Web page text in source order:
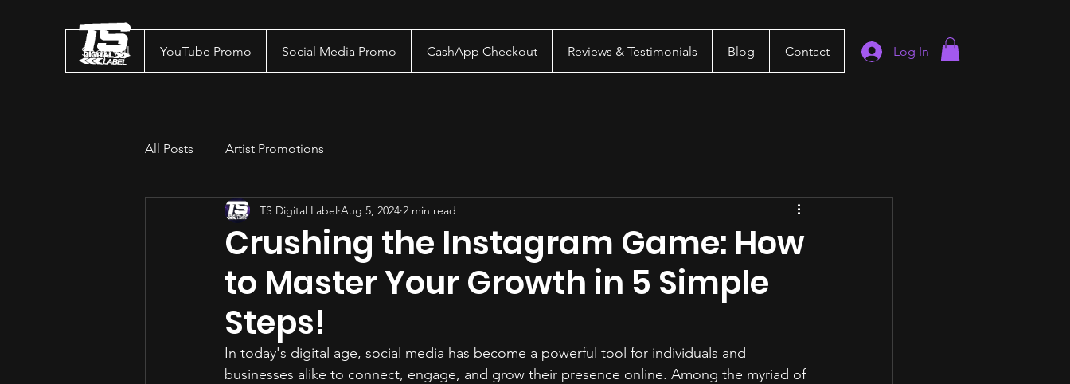
Shop All YouTube Promo Social Media Promo CashApp Checkout Reviews & Testimonials Blog Contact Log In
All Posts Artist Promotions
Crushing the Instagram Game: How
to Master Your Growth in 5 Simple
Steps!
TS Digital Label Aug 5, 2024 2 min read
In today's digital age, social media has become a powerful tool for individuals and
businesses alike to connect, engage, and grow their presence online. Among the myriad of